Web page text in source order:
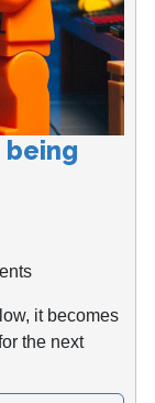
it becomes
the next